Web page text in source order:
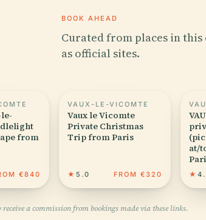
BOOK AHEAD
Curated from places in this
as official sites.
from
€840
VAUX-LE-VICOMTE
Vaux le Vicomte
Private Christmas
Trip from Paris
★ 5.0 FROM €320
at/
★
a commission from bookings made via these links.